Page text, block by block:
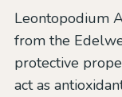
Leontopodium
from the
protective
act as